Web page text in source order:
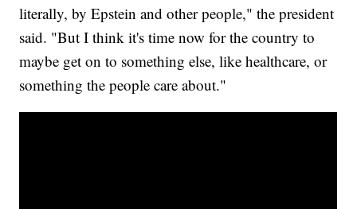
literally, by Epstein and other people," the president
said. "But I think it's time now for the country to
maybe get on to something else, like healthcare, or
something the people care about."